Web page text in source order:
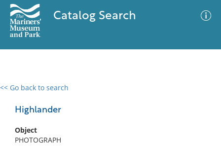
Catalog Search
<< Go back to search
Highlander
Object
PHOTOGRAPH
0 results